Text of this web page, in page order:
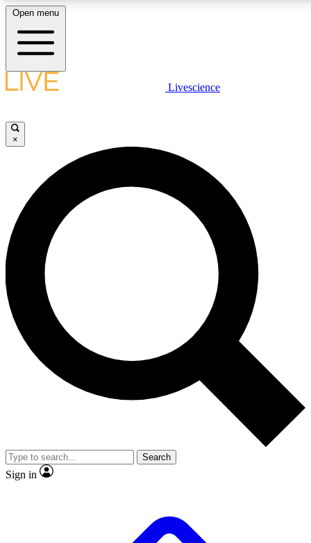
LIVE SCIENCE PLUS
LIVE SCIENCE PRO
Unlimited access to our exclusive features, expert analysis and in-
No ads, ever
Scientist interviews and
Open menu
Livescience
×
Search
Sign in